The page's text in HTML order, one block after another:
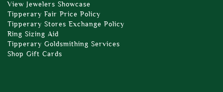
View Jewelers Showcase
Tipperary Fair Price Policy
Tipperary Stores Exchange Policy
Ring Sizing Aid
Tipperary Goldsmithing Services
Shop Gift Cards